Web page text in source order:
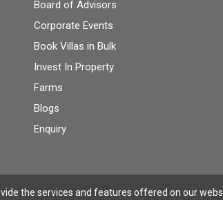
the services and features offered on our
Board of Advisors
Corporate Events
Book Villas in Bulk
Invest In Property
Farms
Blogs
Enquiry